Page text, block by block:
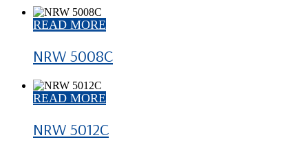
READ MORE
NRW 5008C
READ MORE
NRW 5012C